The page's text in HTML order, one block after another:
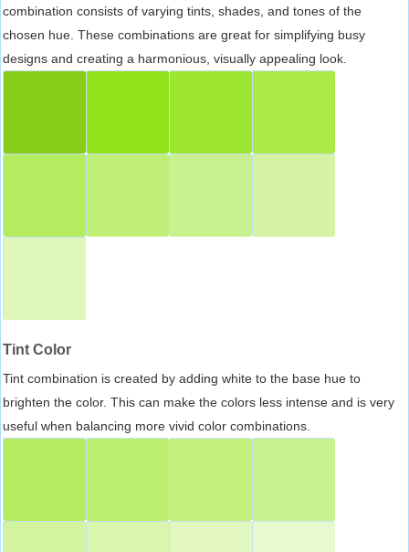
combination consists of varying tints, shades, and tones of the
chosen hue. These combinations are great for simplifying busy
designs and creating a harmonious, visually appealing look.
Tint Color
Tint combination is created by adding white to the base hue to
brighten the color. This can make the colors less intense and is very
useful when balancing more vivid color combinations.